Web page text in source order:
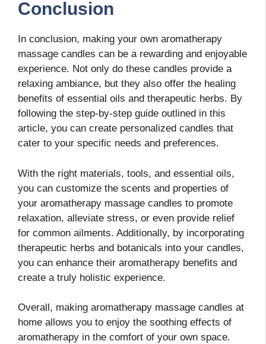
Conclusion
In conclusion, making your own aromatherapy
massage candles can be a rewarding and enjoyable
experience. Not only do these candles provide a
relaxing ambiance, but they also offer the healing
benefits of essential oils and therapeutic herbs. By
following the step-by-step guide outlined in this
article, you can create personalized candles that
cater to your specific needs and preferences.
With the right materials, tools, and essential oils,
you can customize the scents and properties of
your aromatherapy massage candles to promote
relaxation, alleviate stress, or even provide relief
for common ailments. Additionally, by incorporating
therapeutic herbs and botanicals into your candles,
you can enhance their aromatherapy benefits and
create a truly holistic experience.
Overall, making aromatherapy massage candles at
home allows you to enjoy the soothing effects of
aromatherapy in the comfort of your own space.